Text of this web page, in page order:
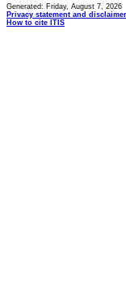
Generated: Friday, August 7, 2026
Privacy statement and
How to cite ITIS